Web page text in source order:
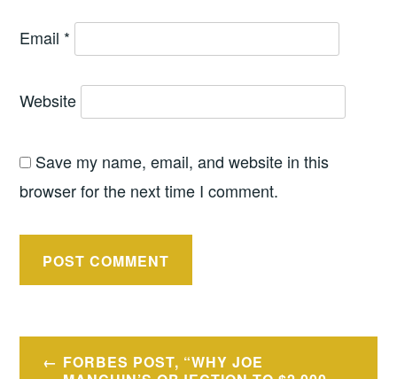
Email *
Website
Save my name, email, and website in this
browser for the next time I comment.
PostFORBES POST, “WHY JOE